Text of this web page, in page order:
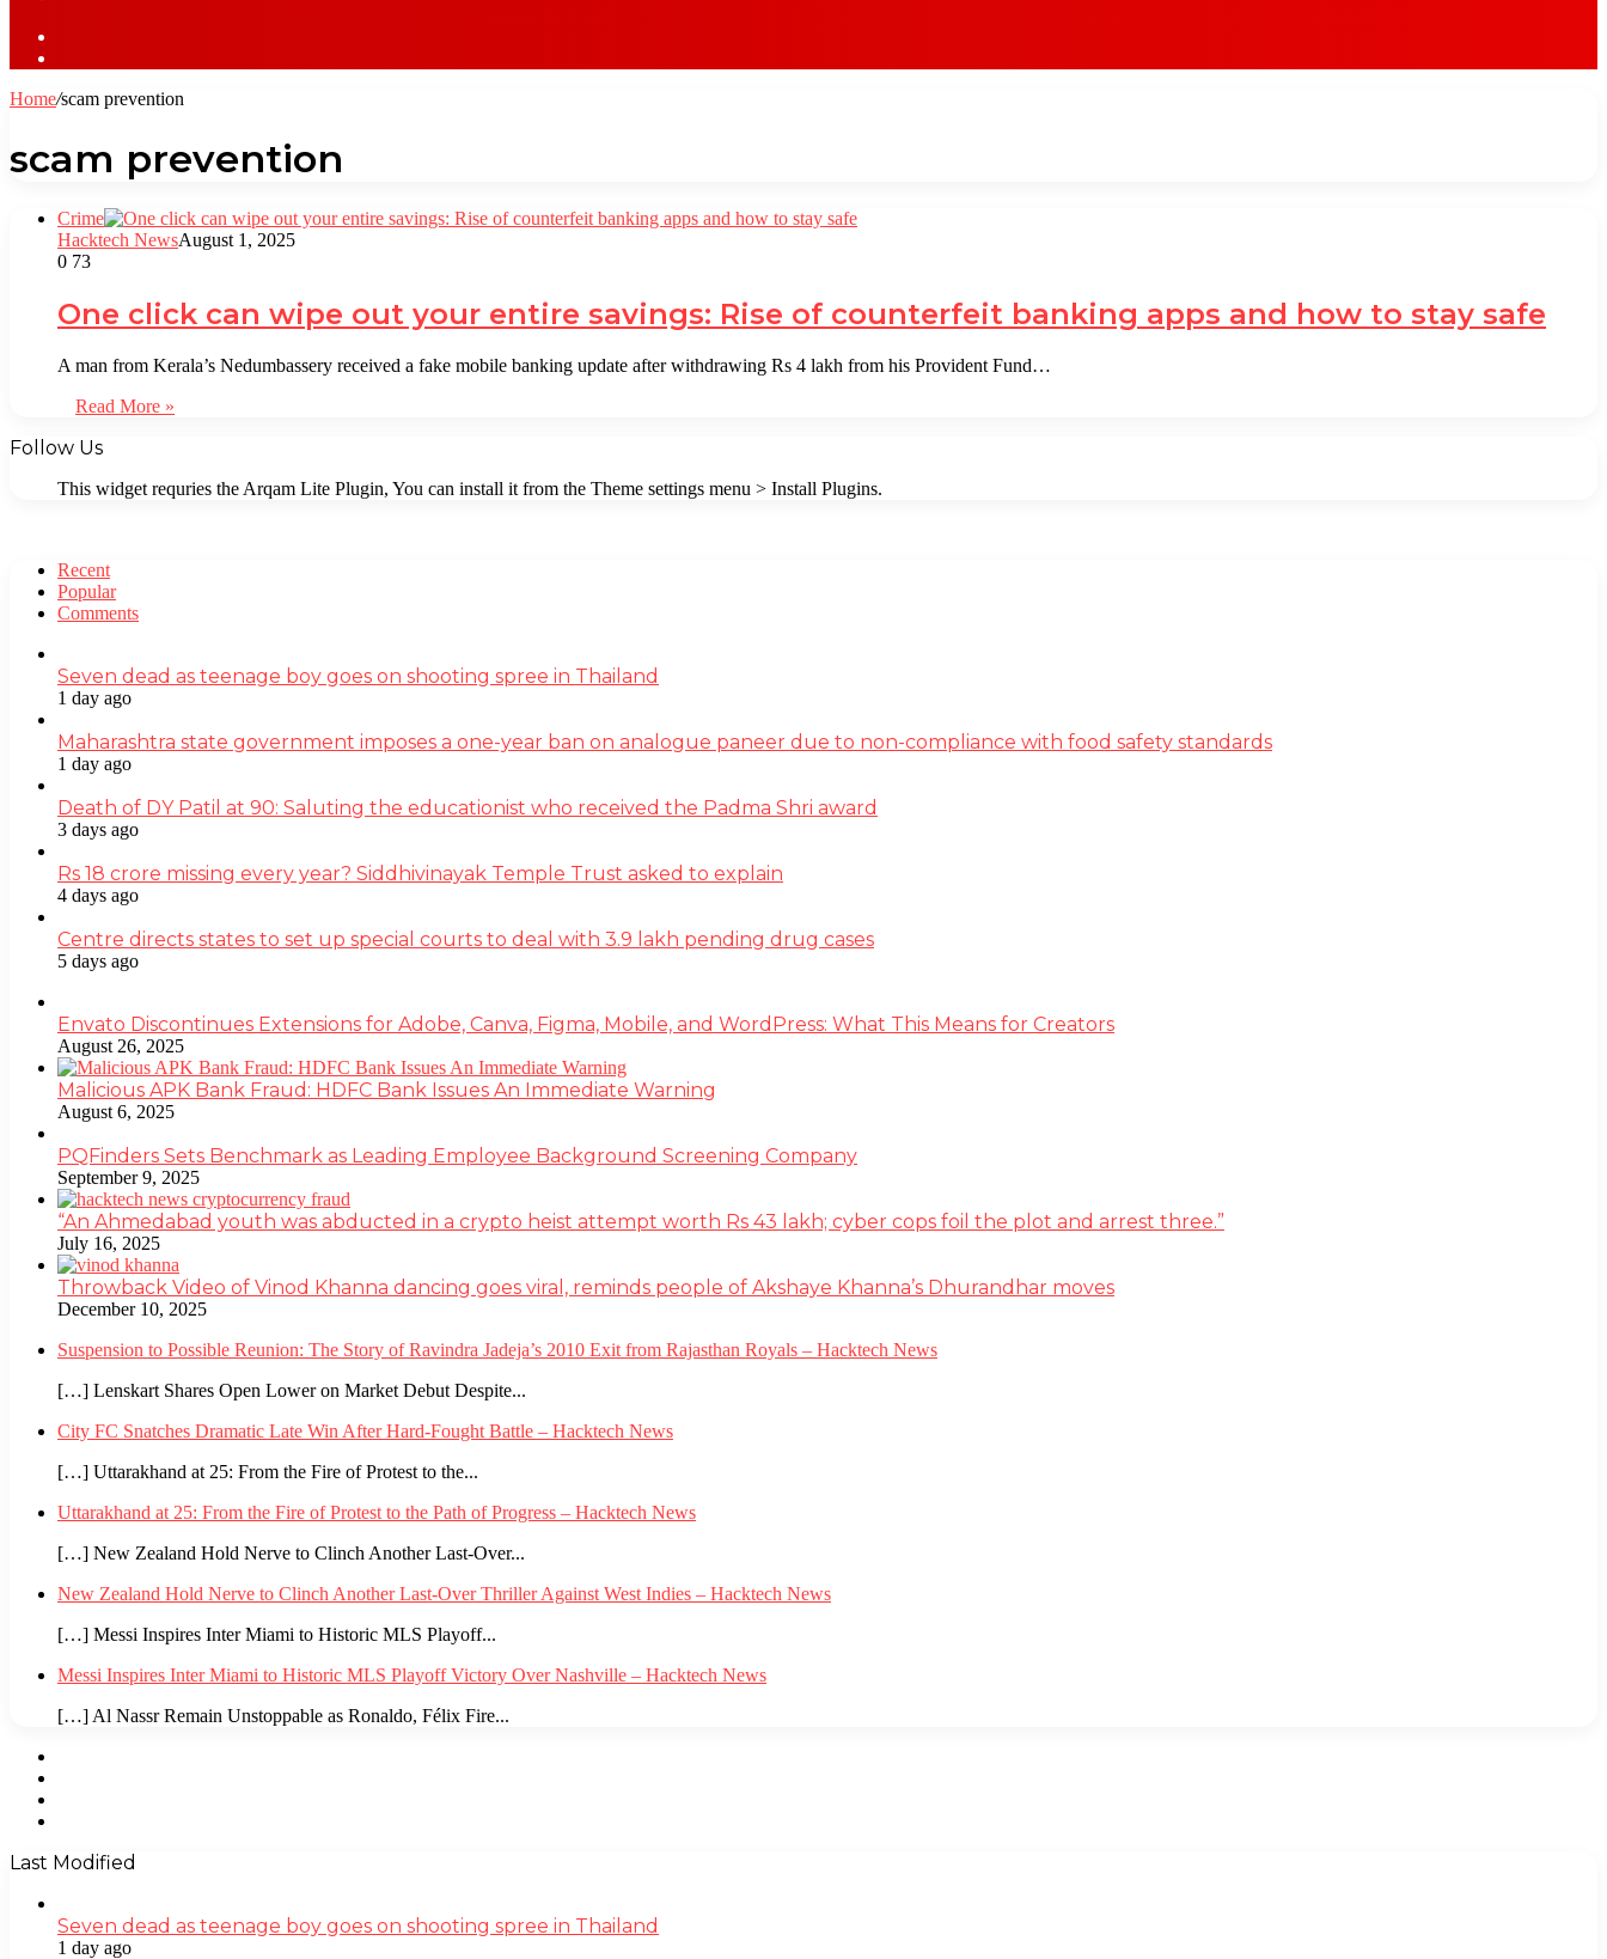
Home/scam prevention
scam prevention
Crime
Hacktech NewsAugust 1, 2025
0 73
One click can wipe out your entire savings: Rise of counterfeit banking apps and how to stay safe
A man from Kerala’s Nedumbassery received a fake mobile banking update after withdrawing Rs 4 lakh from his Provident Fund…
Read More »
Follow Us
This widget requries the Arqam Lite Plugin, You can install it from the Theme settings menu > Install Plugins.
Recent
Popular
Comments
Seven dead as teenage boy goes on shooting spree in Thailand
1 day ago
Maharashtra state government imposes a one-year ban on analogue paneer due to non-compliance with food safety standards
1 day ago
Death of DY Patil at 90: Saluting the educationist who received the Padma Shri award
3 days ago
Rs 18 crore missing every year? Siddhivinayak Temple Trust asked to explain
4 days ago
Centre directs states to set up special courts to deal with 3.9 lakh pending drug cases
5 days ago
Envato Discontinues Extensions for Adobe, Canva, Figma, Mobile, and WordPress: What This Means for Creators
August 26, 2025
Malicious APK Bank Fraud: HDFC Bank Issues An Immediate Warning
August 6, 2025
PQFinders Sets Benchmark as Leading Employee Background Screening Company
September 9, 2025
“An Ahmedabad youth was abducted in a crypto heist attempt worth Rs 43 lakh; cyber cops foil the plot and arrest three.”
July 16, 2025
Throwback Video of Vinod Khanna dancing goes viral, reminds people of Akshaye Khanna’s Dhurandhar moves
December 10, 2025
Suspension to Possible Reunion: The Story of Ravindra Jadeja’s 2010 Exit from Rajasthan Royals – Hacktech News
[…] Lenskart Shares Open Lower on Market Debut Despite...
City FC Snatches Dramatic Late Win After Hard-Fought Battle – Hacktech News
[…] Uttarakhand at 25: From the Fire of Protest to the...
Uttarakhand at 25: From the Fire of Protest to the Path of Progress – Hacktech News
[…] New Zealand Hold Nerve to Clinch Another Last-Over...
New Zealand Hold Nerve to Clinch Another Last-Over Thriller Against West Indies – Hacktech News
[…] Messi Inspires Inter Miami to Historic MLS Playoff...
Messi Inspires Inter Miami to Historic MLS Playoff Victory Over Nashville – Hacktech News
[…] Al Nassr Remain Unstoppable as Ronaldo, Félix Fire...
Last Modified
Seven dead as teenage boy goes on shooting spree in Thailand
1 day ago